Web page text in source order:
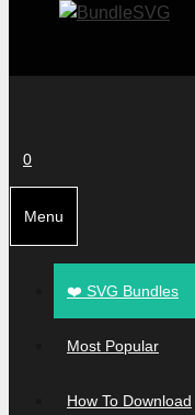
0
Menu
❤️ SVG Bundles
Most Popular
How To Download